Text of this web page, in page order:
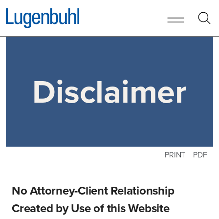
Disclaimer
PRINT PDF
No Attorney-Client Relationship
Created by Use of this Website